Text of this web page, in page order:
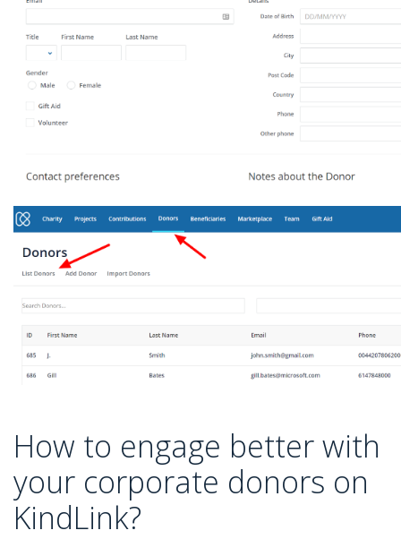
How to engage better with
your corporate donors on
KindLink?